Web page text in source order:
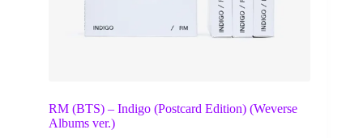
RM (BTS) – Indigo (Postcard Edition) (Weverse
Albums ver.)